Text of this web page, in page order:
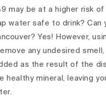
may be at a higher risk of
water safe to drink? Can
Yes! However,
any undesired
as the result of the
healthy mineral, leaving